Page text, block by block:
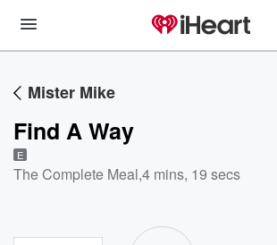
Mister Mike
Find A Way
E
The Complete Meal,4 mins, 19 secs